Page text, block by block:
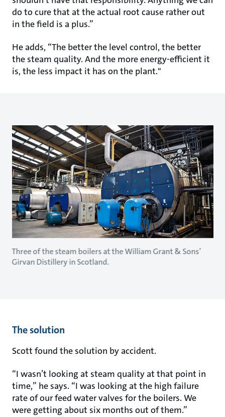
do to cure that at the actual root cause rather out
in the field is a plus.”
He adds, “The better the level control, the better
the steam quality. And the more energy-efficient it
is, the less impact it has on the plant."
Three of the steam boilers at the William Grant & Sons’
Girvan Distillery in Scotland.
The solution
Scott found the solution by accident.
“I wasn’t looking at steam quality at that point in
time,” he says. “I was looking at the high failure
rate of our feed water valves for the boilers. We
were getting about six months out of them.”